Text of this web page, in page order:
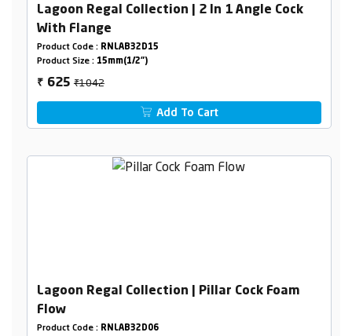
Lagoon Regal Collection | 2 In 1 Angle Cock
With Flange
Product Code : RNLAB32D15
Product Size : 15mm(1/2")
₹ 625₹1042
Add To Cart
Lagoon Regal Collection | Pillar Cock Foam
Flow
Product Code : RNLAB32D06